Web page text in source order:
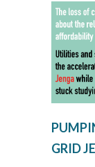
GRID